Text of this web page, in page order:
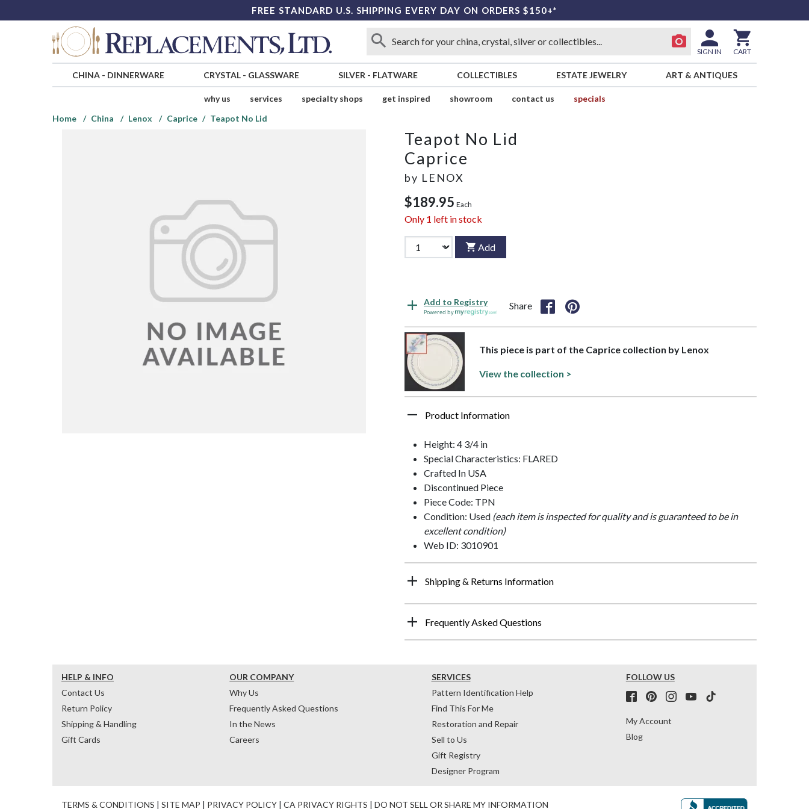
FREE STANDARD U.S. SHIPPING EVERY DAY ON ORDERS $150+*
SIGN IN CART
CHINA- DINNERWARE CRYSTAL- GLASSWARE SILVER - FLATWARE COLLECTIBLES ESTATE JEWELRY ART & ANTIQUES
why us services specialty shops get inspired showroom contact us
specials
Home
China Lenox Caprice Teapot No Lid
Teapot No Lid
Caprice
by LENOX
$189.95 Each
Only 1 left in stock
Add
Add to Registry
Powered by
Share
This piece is part of the Caprice collection by Lenox
View the collection >
Product Information
Height: 4 3/4 in
Special Characteristics: FLARED
Crafted In USA
Discontinued Piece
Piece Code: TPN
Condition: Used (each item is inspected for quality and is guaranteed to be in
excellent condition)
Web ID: 3010901
Shipping & Returns Information
Frequently Asked Questions
HELP & INFO
Contact Us
Return Policy
Shipping & Handling
Gift Cards
OUR COMPANY
Why Us
Frequently Asked Questions
In the News
Careers
SERVICES
Pattern Identification Help
Find This For Me
Restoration and Repair
Sell to Us
Gift Registry
Designer Program
FOLLOW US
My Account
Blog
TERMS & CONDITIONS | SITE MAP | PRIVACY POLICY | CA PRIVACY RIGHTS | DO NOT SELL OR SHARE MY INFORMATION